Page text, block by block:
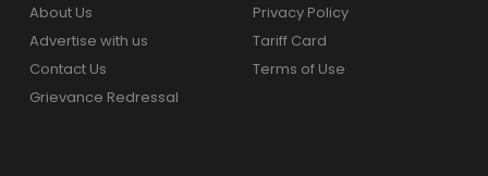
About Us
Advertise with us
Contact Us
Grievance Redressal
Privacy Policy
Tariff Card
Terms of Use